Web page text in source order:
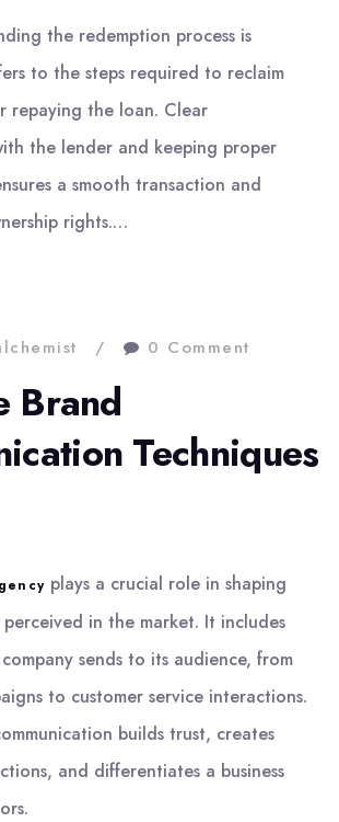
the redemption process is
to the steps required to reclaim
repaying the loan. Clear
the lender and keeping proper
a smooth transaction and
rights.…
0 Comment
Brand
Techniques
plays a crucial role in shaping
perceived in the market. It includes
sends to its audience, from
to customer service interactions.
builds trust, creates
and differentiates a business